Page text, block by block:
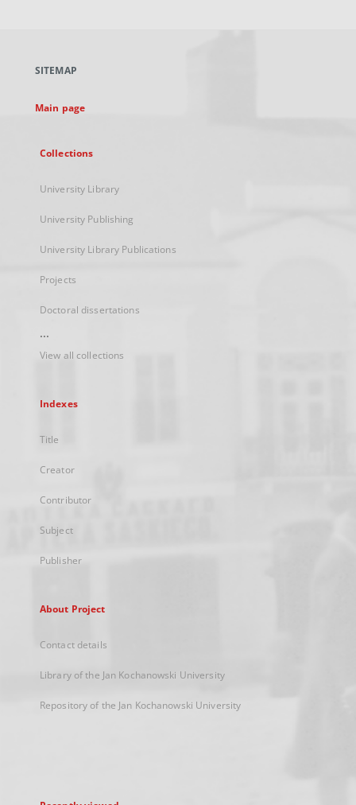
new
SITEMAP
Main page
Collections
University Library
University Publishing
University Library Publications
Projects
Doctoral dissertations
...
View all collections
Indexes
Title
Creator
Contributor
Subject
Publisher
About Project
Contact details
Library of the Jan Kochanowski University
Repository of the Jan Kochanowski University